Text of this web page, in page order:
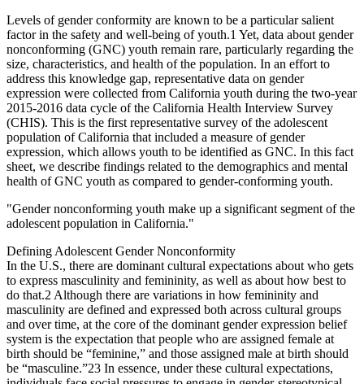
Levels of gender conformity are known to be a particular salient
factor in the safety and well-being of youth.1 Yet, data about gender
nonconforming (GNC) youth remain rare, particularly regarding the
size, characteristics, and health of the population. In an effort to
address this knowledge gap, representative data on gender
expression were collected from California youth during the two-year
2015-2016 data cycle of the California Health Interview Survey
(CHIS). This is the first representative survey of the adolescent
population of California that included a measure of gender
expression, which allows youth to be identified as GNC. In this fact
sheet, we describe findings related to the demographics and mental
health of GNC youth as compared to gender-conforming youth.
"Gender nonconforming youth make up a significant segment of the
adolescent population in California."
Defining Adolescent Gender Nonconformity
In the U.S., there are dominant cultural expectations about who gets
to express masculinity and femininity, as well as about how best to
do that.2 Although there are variations in how femininity and
masculinity are defined and expressed both across cultural groups
and over time, at the core of the dominant gender expression belief
system is the expectation that people who are assigned female at
birth should be “feminine,” and those assigned male at birth should
be “masculine.”23 In essence, under these cultural expectations,